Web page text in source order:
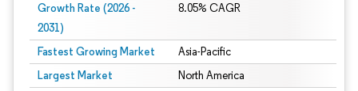
Growth Rate (2026 -
2031)
8.05% CAGR
Fastest Growing Market Asia-Pacific
Largest Market North America